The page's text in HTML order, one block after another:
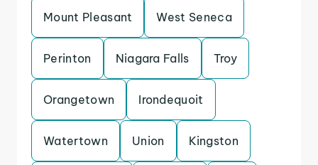
Mount Pleasant West Seneca
Perinton Niagara Falls Troy
Orangetown Irondequoit
Watertown Union Kingston